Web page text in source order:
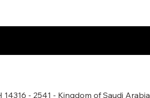
- 2541 - Kingdom of Saudi Arabia